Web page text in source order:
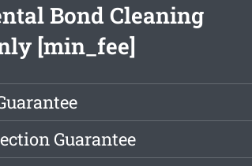
Bond Cleaning
[min_fee]
Guarantee